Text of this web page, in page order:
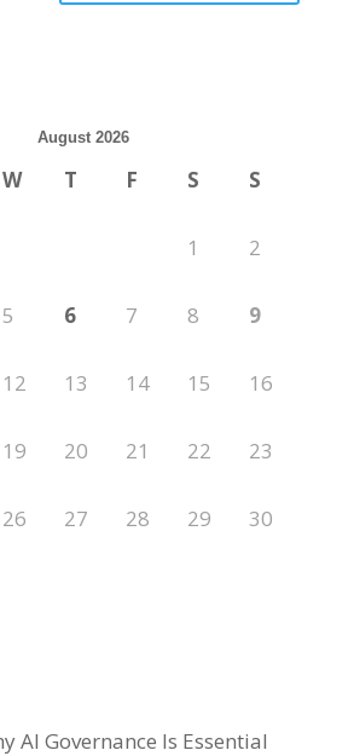
August 2026
W T F S S
1 2
5 6 7 8 9
12 13 14 15 16
19 20 21 22 23
26 27 28 29 30
AI Governance Is Essential